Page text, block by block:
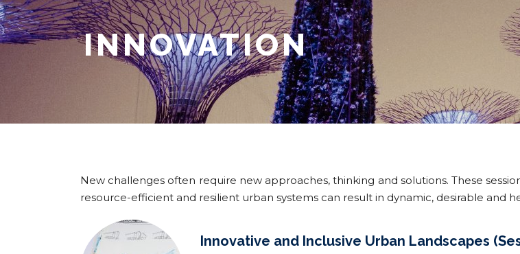
INNOVATION
New challenges often require new approaches, thinking and solutions. These
resource-efficient and resilient urban systems can result in dynamic, desirable and
Innovative and Inclusive Urban Landscapes